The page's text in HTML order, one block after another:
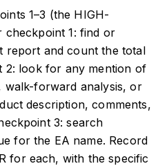
1–3 (the HIGH-
checkpoint 1: find or
report and count the total
2: look for any mention of
walk-forward analysis, or
description, comments,
3: search
for the EA name. Record
for each, with the specific